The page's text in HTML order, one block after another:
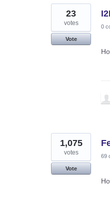
23
votes
Vote
0
1,075
votes
Vote
69